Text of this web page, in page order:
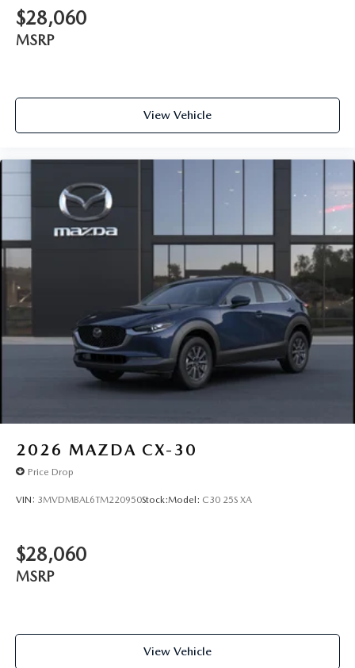
$28,060
MSRP
View Vehicle
2026 MAZDA CX-30
Price Drop
VIN: 3MVDMBAL6TM220950Stock:Model: C30 25S XA
$28,060
MSRP
View Vehicle